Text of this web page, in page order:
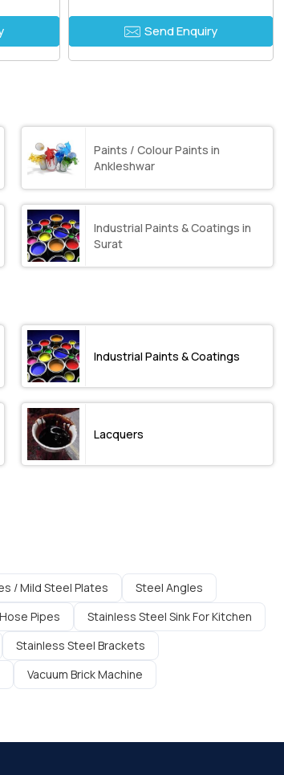
Send Enquiry
Paints / Colour Paints in
Ankleshwar
Industrial Paints & Coatings in
Surat
Industrial Paints & Coatings
Lacquers
/ Mild Steel Plates
Steel Angles
Pipes
Stainless Steel Sink For Kitchen
Stainless Steel Brackets
Vacuum Brick Machine